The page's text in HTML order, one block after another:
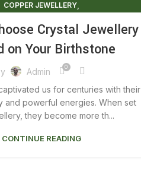
COPPER JEWELLERY
JEWELLERY FOR WOMEN,
JEWELLERY MEN,
JEWELLERY NEAR ME
MENS JEWELLERY
JEWELLERY LONDON,
JEWELLERY BENEFITS ,
COPPER JEWELLERY UK
Crystal Jewellery
on Your Birthstone
Admin 0
us for centuries with their
and powerful energies. When set
they become more th...
CONTINUE READING